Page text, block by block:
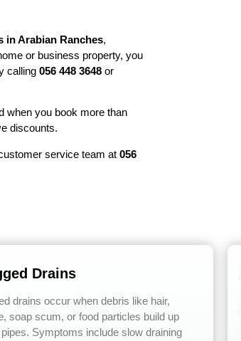
in Arabian Ranches,
or business property, you
calling 056 448 3648 or
when you book more than
discounts.
service team at 056
Drains
drains occur when debris like hair,
soap scum, or food particles build up
Symptoms include slow draining